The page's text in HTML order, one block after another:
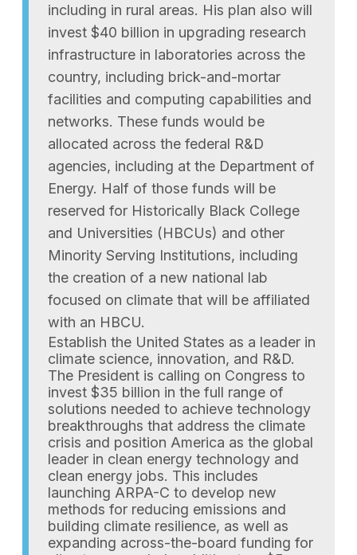
including in rural areas. His plan also will
invest $40 billion in upgrading research
infrastructure in laboratories across the
country, including brick-and-mortar
facilities and computing capabilities and
networks. These funds would be
allocated across the federal R&D
agencies, including at the Department of
Energy. Half of those funds will be
reserved for Historically Black College
and Universities (HBCUs) and other
Minority Serving Institutions, including
the creation of a new national lab
focused on climate that will be affiliated
with an HBCU.
Establish the United States as a leader in
climate science, innovation, and R&D.
The President is calling on Congress to
invest $35 billion in the full range of
solutions needed to achieve technology
breakthroughs that address the climate
crisis and position America as the global
leader in clean energy technology and
clean energy jobs. This includes
launching ARPA-C to develop new
methods for reducing emissions and
building climate resilience, as well as
expanding across-the-board funding for